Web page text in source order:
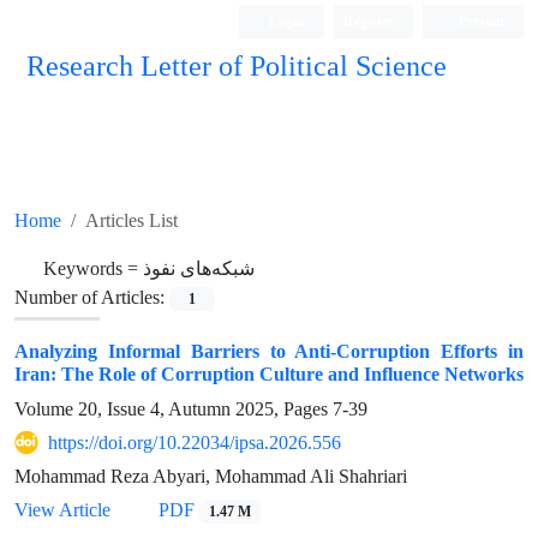
Research Letter of Political Science
Home Articles List
Keywords = شبکه‌های نفوذ
Number of Articles:
1
Analyzing Informal Barriers to Anti-Corruption Efforts in
Iran: The Role of Corruption Culture and Influence Networks
Volume 20, Issue 4, Autumn 2025, Pages 7-39
https://doi.org/10.22034/ipsa.2026.556
Mohammad Reza Abyari, Mohammad Ali Shahriari
View Article
PDF 1.47 M